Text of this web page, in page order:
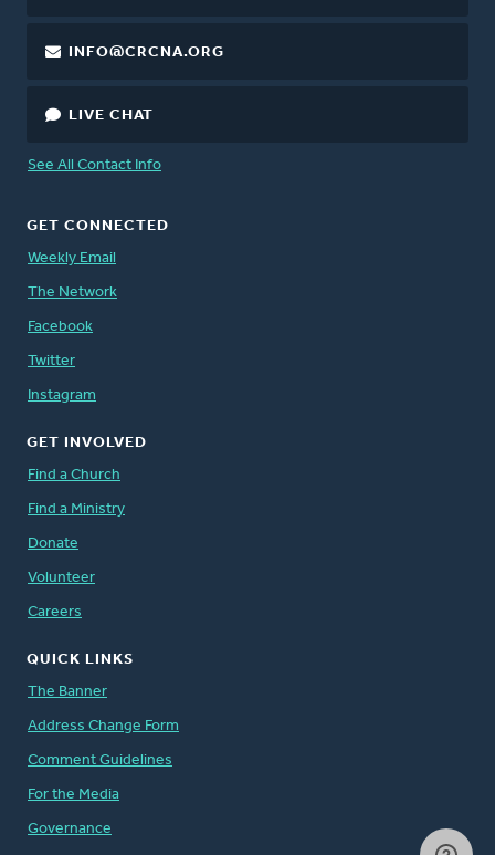
INFO@CRCNA.ORG
LIVE CHAT
See All Contact Info
GET CONNECTED
Weekly Email
The Network
Facebook
Twitter
Instagram
GET INVOLVED
Find a Church
Find a Ministry
Donate
Volunteer
Careers
QUICK LINKS
The Banner
Address Change Form
Comment Guidelines
For the Media
Governance